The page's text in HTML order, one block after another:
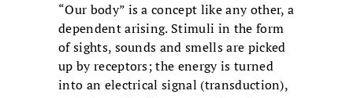
“Our body” is a concept like any other, a
dependent arising. Stimuli in the form
of sights, sounds and smells are picked
up by receptors; the energy is turned
into an electrical signal (transduction),